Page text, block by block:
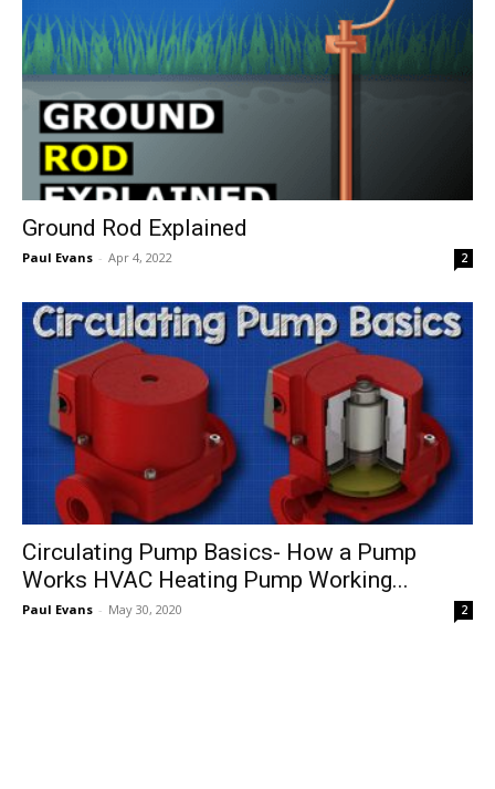
Ground Rod Explained
Paul Evans - Apr 4, 2022 2
Circulating Pump Basics- How a Pump
Works HVAC Heating Pump Working...
Paul Evans - May 30, 2020 2